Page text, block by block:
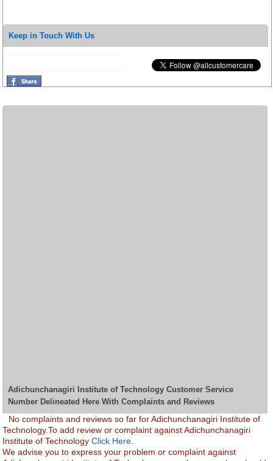
Keep in Touch With Us
Adichunchanagiri Institute of Technology Customer Service
Number Delineated Here With Complaints and Reviews
No complaints and reviews so far for Adichunchanagiri Institute of
Technology.To add review or complaint against Adichunchanagiri
Institute of TechnologyClick Here.
We advise you to express your problem or complaint against